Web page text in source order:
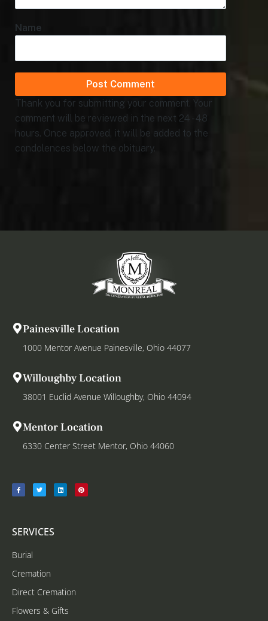
Name
Thank you for submitting your comment. Your
comment will be reviewed in the next 24 - 48
hours. Once approved, it will be added to the
condolences below the obituary.
Painesville Location
1000 Mentor Avenue Painesville, Ohio 44077
Willoughby Location
38001 Euclid Avenue Willoughby, Ohio 44094
Mentor Location
6330 Center Street Mentor, Ohio 44060
SERVICES
Burial
Cremation
Direct Cremation
Flowers & Gifts